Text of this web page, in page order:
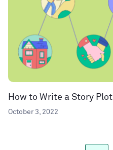
How to Write a Story Plot
October 3, 2022